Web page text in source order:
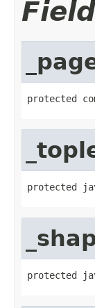
protected
protected
protected